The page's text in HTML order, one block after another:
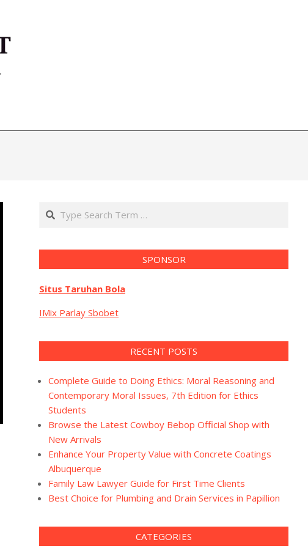
Search
SPONSOR
Situs Taruhan Bola
IMix Parlay Sbobet
RECENT POSTS
Complete Guide to Doing Ethics: Moral Reasoning and
Contemporary Moral Issues, 7th Edition for Ethics
Students
Browse the Latest Cowboy Bebop Official Shop with
New Arrivals
Enhance Your Property Value with Concrete Coatings
Albuquerque
Family Law Lawyer Guide for First Time Clients
Best Choice for Plumbing and Drain Services in Papillion
CATEGORIES